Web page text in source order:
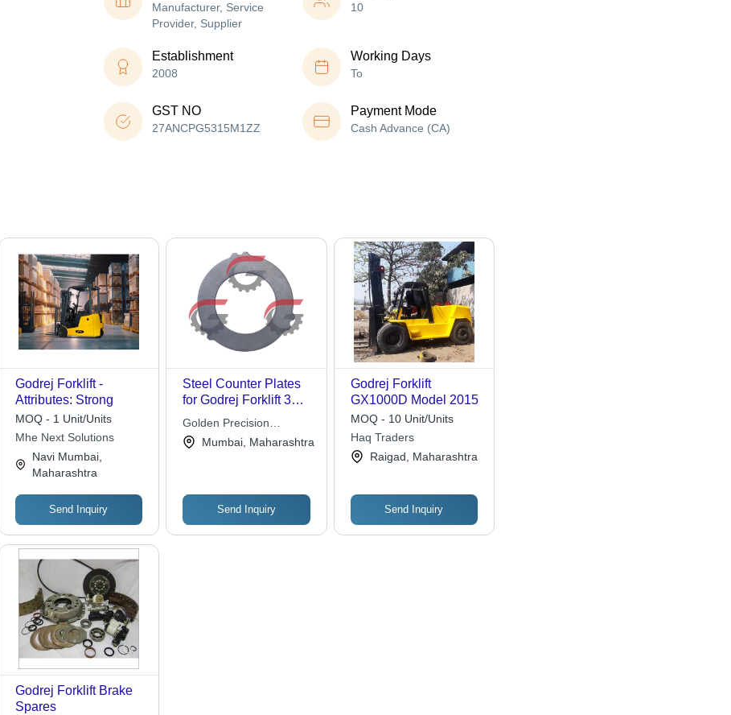
Manufacturer, Service
Provider, Supplier
10
Establishment
2008
Working Days
To
GST NO
27ANCPG5315M1ZZ
Payment Mode
Cash Advance (CA)
Godrej Forklift -
Attributes: Strong
MOQ - 1 Unit/Units
Mhe Next Solutions
Navi Mumbai,
Maharashtra
Send Inquiry
Steel Counter Plates
for Godrej Forklift 3
Tons
Golden Precision
Products Pvt. Ltd.
Mumbai, Maharashtra
Send Inquiry
Godrej Forklift
GX1000D Model 2015
MOQ - 10 Unit/Units
Haq Traders
Raigad, Maharashtra
Send Inquiry
Godrej Forklift Brake
Spares